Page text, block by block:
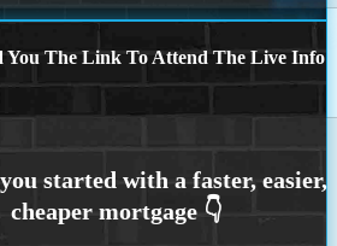
You The Link To Attend The Live Info